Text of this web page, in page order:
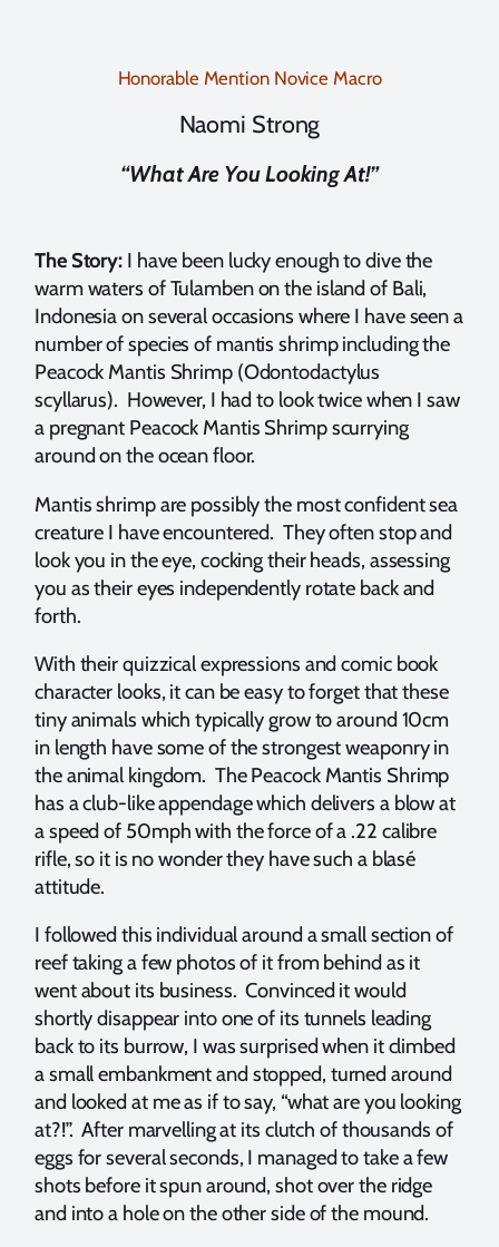
Honorable Mention Novice Macro
Naomi Strong
“What Are You Looking At!”
The Story: I have been lucky enough to dive the
warm waters of Tulamben on the island of Bali,
Indonesia on several occasions where I have seen a
number of species of mantis shrimp including the
Peacock Mantis Shrimp (Odontodactylus
scyllarus). However, I had to look twice when I saw
a pregnant Peacock Mantis Shrimp scurrying
around on the ocean floor.
Mantis shrimp are possibly the most confident sea
creature I have encountered. They often stop and
look you in the eye, cocking their heads, assessing
you as their eyes independently rotate back and
forth.
With their quizzical expressions and comic book
character looks, it can be easy to forget that these
tiny animals which typically grow to around 10cm
in length have some of the strongest weaponry in
the animal kingdom. The Peacock Mantis Shrimp
has a club-like appendage which delivers a blow at
a speed of 50mph with the force of a .22 calibre
rifle, so it is no wonder they have such a blasé
attitude.
I followed this individual around a small section of
reef taking a few photos of it from behind as it
went about its business. Convinced it would
shortly disappear into one of its tunnels leading
back to its burrow, I was surprised when it climbed
a small embankment and stopped, turned around
and looked at me as if to say, “what are you looking
at?!”. After marvelling at its clutch of thousands of
eggs for several seconds, I managed to take a few
shots before it spun around, shot over the ridge
and into a hole on the other side of the mound.